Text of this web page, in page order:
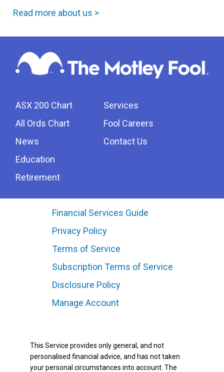
Read more about us >
ASX 200 Chart
All Ords Chart
News
Education
Retirement
Services
Fool Careers
Contact Us
Financial Services Guide
Privacy Policy
Terms of Service
Subscription Terms of Service
Disclosure Policy
Manage Account
This Service provides only general, and not
personalised financial advice, and has not taken
your personal circumstances into account. The